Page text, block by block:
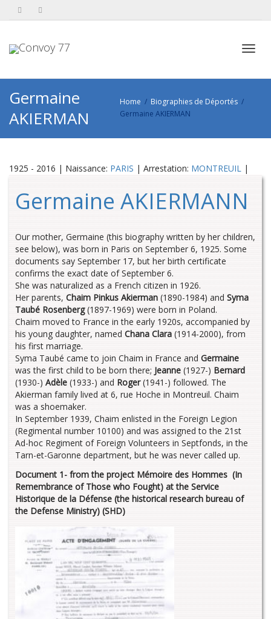
Germaine
AKIERMAN
Home
Biographies de Déportés
Germaine AKIERMAN
1925 - 2016 | Naissance: PARIS | Arrestation: MONTREUIL |
Germaine AKIERMANN
Our mother, Germaine (this biography written by her children,
see below), was born in Paris on September 6, 1925. Some
documents say September 17, but her birth certificate
confirms the exact date of September 6.
She was naturalized as a French citizen in 1926.
Her parents, Chaim Pinkus Akierman (1890-1984) and Syma
Taubé Rosenberg(1897-1969) were born in Poland.
Chaim moved to France in the early 1920s, accompanied by
his young daughter, named Chana Clara (1914-2000), from
his first marriage.
Syma Taubé came to join Chaim in France and Germaine
was the first child to be born there; Jeanne (1927-) Bernard
(1930-) Adèle (1933-) and Roger(1941-) followed. The
Akierman family lived at 6, rue Hoche in Montreuil. Chaim
was a shoemaker.
In September 1939, Chaim enlisted in the Foreign Legion
(Regimental number 10100) and was assigned to the 21st
Ad-hoc Regiment of Foreign Volunteers in Septfonds, in the
Tarn-et-Garonne department, but he was never called up.
Document 1- from the project Mémoire des Hommes (In
Remembrance of Those who Fought) at the Service
Historique de la Défense (the historical research bureau of
the Defense Ministry) (SHD)